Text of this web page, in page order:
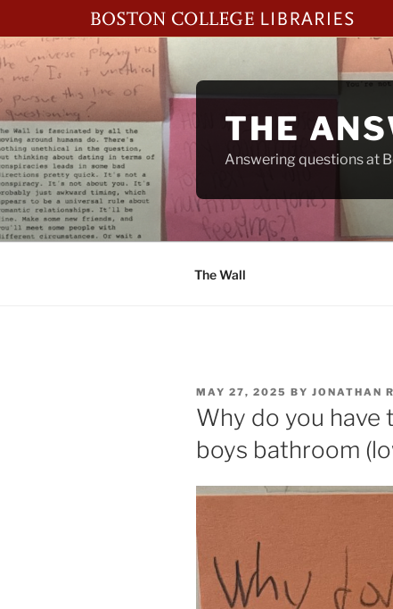
Skip
to
THE
Answering questions at
The Wall
POSTED
ON
MAY 27, 2025 BY JONATHAN
Why do you have
boys bathroom